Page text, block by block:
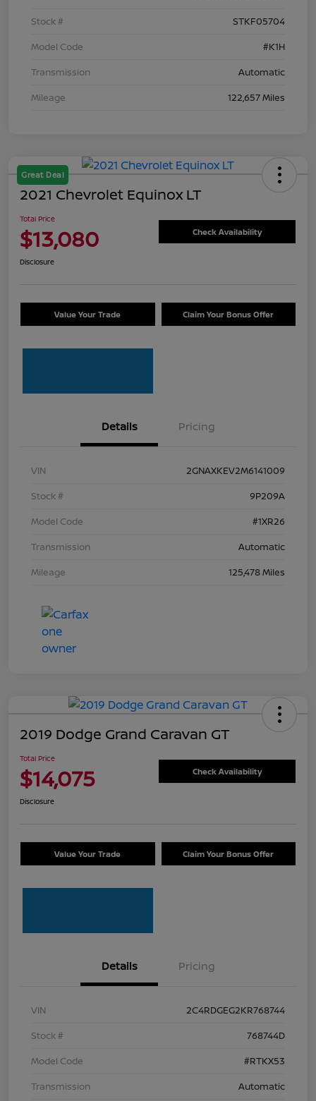
Stock #
STKF05704
Model Code
#K1H
Transmission
Automatic
Mileage
122,657 Miles
Great Deal
2021 Chevrolet Equinox LT
Total Price
$13,080 Check Availability
Disclosure
Value Your Trade Claim Your Bonus Offer
Details Pricing
VIN
2GNAXKEV2M6141009
Stock #
9P209A
Model Code
#1XR26
Transmission
Automatic
Mileage
125,478 Miles
2019 Dodge Grand Caravan GT
Total Price
$14,075 Check Availability
Disclosure
Value Your Trade Claim Your Bonus Offer
Details Pricing
VIN
2C4RDGEG2KR768744
Stock #
768744D
Model Code
#RTKX53
Transmission
Automatic